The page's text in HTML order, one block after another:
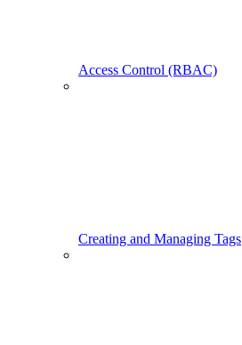
Access Control (RBAC)
Creating and Managing Tags